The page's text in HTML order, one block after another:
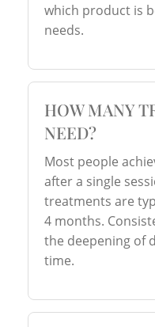
which product is
needs.
HOW MANY
NEED?
Most people
after a single
treatments are
4 months.
the deepening of
time.